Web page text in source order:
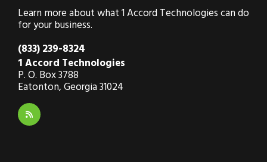
Learn more about what 1 Accord Technologies can do
for your business.
(833) 239-8324
1 Accord Technologies
P. O. Box 3788
Eatonton, Georgia 31024